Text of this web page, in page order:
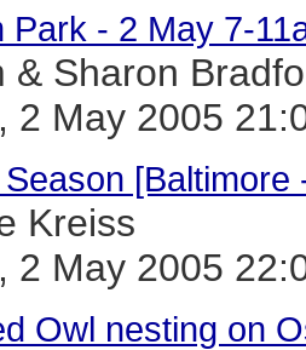
Park - 2 May 7-
& Sharon
2 May 2005
Kreiss
2 May 2005
Owl nesting on